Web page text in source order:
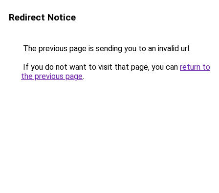
Redirect Notice
The previous page is sending you to an invalid url.
If you do not want to visit that page, you can return to
the previous page.